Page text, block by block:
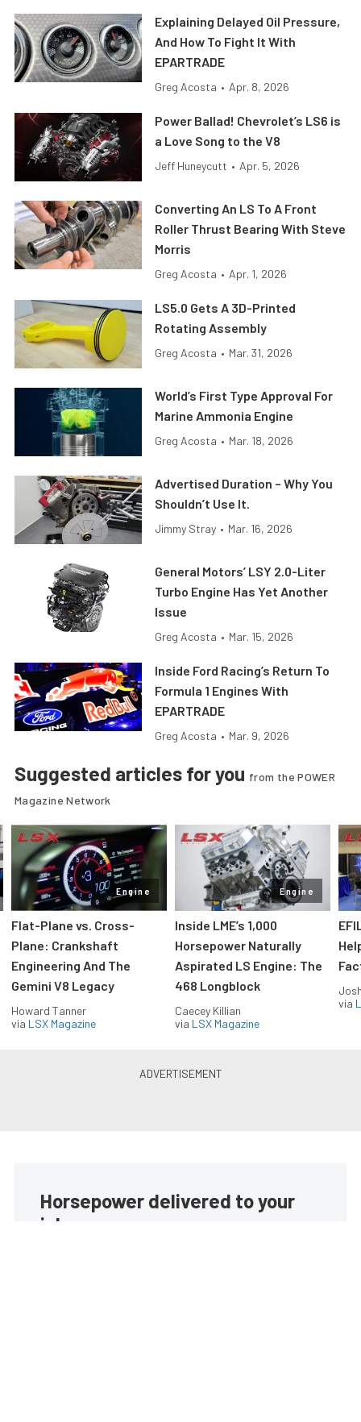
Explaining Delayed Oil Pressure,
And How To Fight It With
EPARTRADE
Greg Acosta • Apr. 8, 2026
Power Ballad! Chevrolet’s LS6 is
a Love Song to the V8
Jeff Huneycutt • Apr. 5, 2026
Converting An LS To A Front
Roller Thrust Bearing With Steve
Morris
Greg Acosta • Apr. 1, 2026
LS5.0 Gets A 3D-Printed
Rotating Assembly
Greg Acosta • Mar. 31, 2026
World’s First Type Approval For
Marine Ammonia Engine
Greg Acosta • Mar. 18, 2026
Advertised Duration – Why You
Shouldn’t Use It.
Jimmy Stray • Mar. 16, 2026
General Motors’ LSY 2.0-Liter
Turbo Engine Has Yet Another
Issue
Greg Acosta • Mar. 15, 2026
Inside Ford Racing’s Return To
Formula 1 Engines With
EPARTRADE
Greg Acosta • Mar. 9, 2026
Suggested articles for you from the POWER
Magazine Network
Engine
Flat-Plane vs. Cross-
Plane: Crankshaft
Engineering And The
Gemini V8 Legacy
Howard Tanner
via LSX Magazine
Engine
Inside LME’s 1,000
Horsepower Naturally
Aspirated LS Engine: The
468 Longblock
Caecey Killian
via LSX Magazine
via
Horsepower delivered to your
inbox